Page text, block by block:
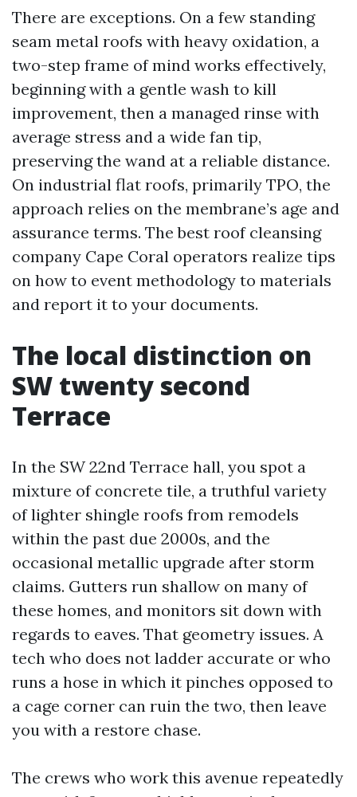
There are exceptions. On a few standing
seam metal roofs with heavy oxidation, a
two-step frame of mind works effectively,
beginning with a gentle wash to kill
improvement, then a managed rinse with
average stress and a wide fan tip,
preserving the wand at a reliable distance.
On industrial flat roofs, primarily TPO, the
approach relies on the membrane’s age and
assurance terms. The best roof cleansing
company Cape Coral operators realize tips
on how to event methodology to materials
and report it to your documents.
The local distinction on
SW twenty second
Terrace
In the SW 22nd Terrace hall, you spot a
mixture of concrete tile, a truthful variety
of lighter shingle roofs from remodels
within the past due 2000s, and the
occasional metallic upgrade after storm
claims. Gutters run shallow on many of
these homes, and monitors sit down with
regards to eaves. That geometry issues. A
tech who does not ladder accurate or who
runs a hose in which it pinches opposed to
a cage corner can ruin the two, then leave
you with a restore chase.
The crews who work this avenue repeatedly